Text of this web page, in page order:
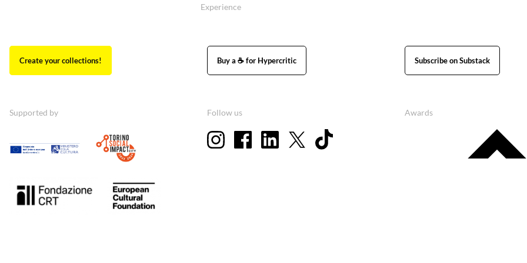
Experience
Create your collections! Buy a ☕ for Hypercritic Subscribe on Substack
Supported by Follow us Awards